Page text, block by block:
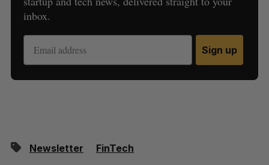
inbox.
Sign up
Newsletter FinTech